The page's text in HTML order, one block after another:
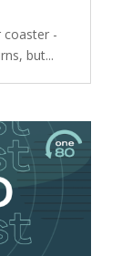
coaster -
but...